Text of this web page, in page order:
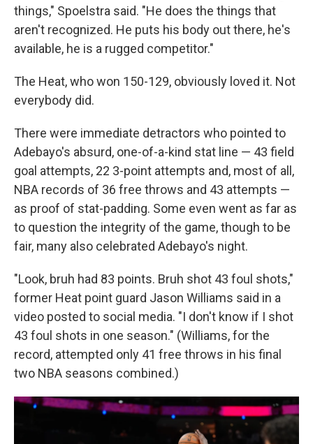
things," Spoelstra said. "He does the things that
aren't recognized. He puts his body out there, he's
available, he is a rugged competitor."
The Heat, who won 150-129, obviously loved it. Not
everybody did.
There were immediate detractors who pointed to
Adebayo's absurd, one-of-a-kind stat line — 43 field
goal attempts, 22 3-point attempts and, most of all,
NBA records of 36 free throws and 43 attempts —
as proof of stat-padding. Some even went as far as
to question the integrity of the game, though to be
fair, many also celebrated Adebayo's night.
"Look, bruh had 83 points. Bruh shot 43 foul shots,"
former Heat point guard Jason Williams said in a
video posted to social media. "I don't know if I shot
43 foul shots in one season." (Williams, for the
record, attempted only 41 free throws in his final
two NBA seasons combined.)